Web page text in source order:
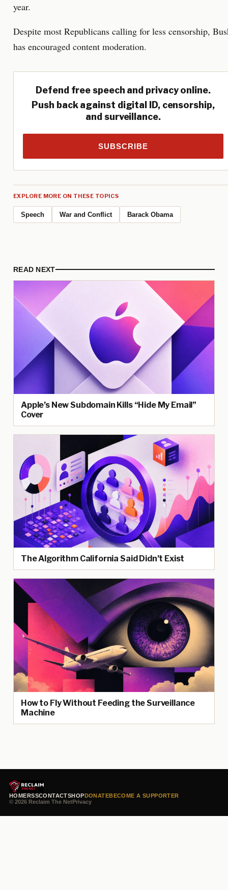
year.
Despite most Republicans calling for less censorship,
has encouraged content moderation.
Defend free speech and privacy online.
Push back against digital ID, censorship,
and surveillance.
SUBSCRIBE
EXPLORE MORE ON THESE TOPICS
Speech War and Conflict Barack Obama
READ NEXT
Apple’s New Subdomain Kills “Hide My Email”
Cover
The Algorithm California Said Didn’t Exist
How to Fly Without Feeding the Surveillance
Machine
HOMERSSCONTACTSHOPDONATEBECOME A SUPPORTER
© 2026 Reclaim The NetPrivacy